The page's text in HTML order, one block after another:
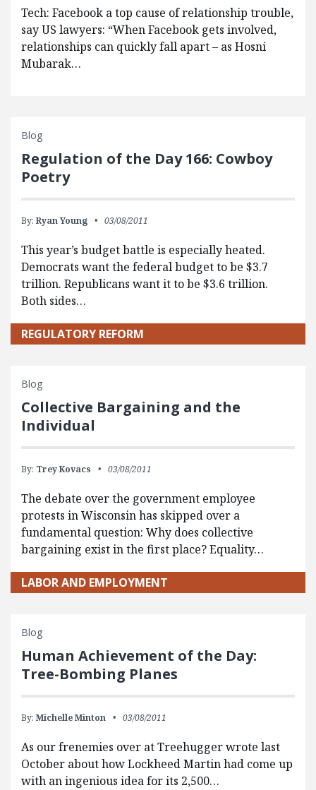
Tech: Facebook a top cause of relationship trouble,
say US lawyers: “When Facebook gets involved,
relationships can quickly fall apart – as Hosni
Mubarak…
Blog
Regulation of the Day 166: Cowboy
Poetry
By: Ryan Young 03/08/2011
This year’s budget battle is especially heated.
Democrats want the federal budget to be $3.7
trillion. Republicans want it to be $3.6 trillion.
Both sides…
REGULATORY REFORM
Blog
Collective Bargaining and the
Individual
By: Trey Kovacs 03/08/2011
The debate over the government employee
protests in Wisconsin has skipped over a
fundamental question: Why does collective
bargaining exist in the first place? Equality…
LABOR AND EMPLOYMENT
Blog
Human Achievement of the Day:
Tree-Bombing Planes
By: Michelle Minton 03/08/2011
As our frenemies over at Treehugger wrote last
October about how Lockheed Martin had come up
with an ingenious idea for its 2,500…